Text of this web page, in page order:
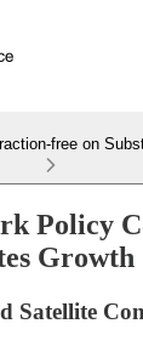
free on
Policy
Growth
Satellite